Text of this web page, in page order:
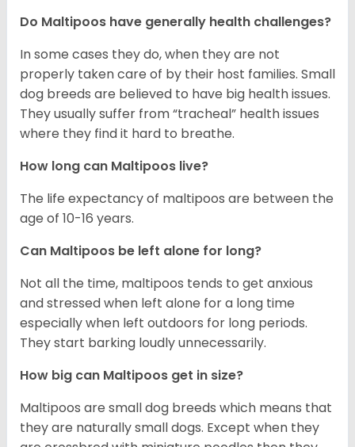
Do Maltipoos have generally health challenges?
In some cases they do, when they are not
properly taken care of by their host families. Small
dog breeds are believed to have big health issues.
They usually suffer from “tracheal” health issues
where they find it hard to breathe.
How long can Maltipoos live?
The life expectancy of maltipoos are between the
age of 10-16 years.
Can Maltipoos be left alone for long?
Not all the time, maltipoos tends to get anxious
and stressed when left alone for a long time
especially when left outdoors for long periods.
They start barking loudly unnecessarily.
How big can Maltipoos get in size?
Maltipoos are small dog breeds which means that
they are naturally small dogs. Except when they